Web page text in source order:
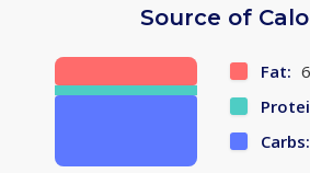
Source of
Fat:
Carbs: